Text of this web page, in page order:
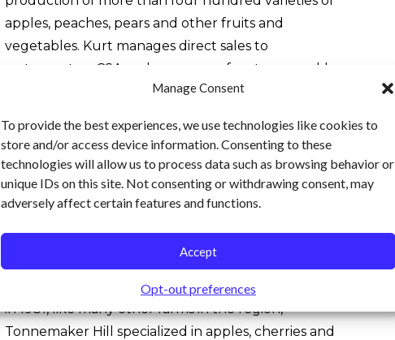
Manage Consent
To provide the best experiences, we use technologies like cookies to
store and/or access device information. Consenting to these
technologies will allow us to process data such as browsing behavior or
unique IDs on this site. Not consenting or withdrawing consent, may
adversely affect certain features and functions.
Accept
Opt-out preferences
apples, peaches, pears and other fruits and
vegetables. Kurt manages direct sales to
restaurants, a CSA and as many as fourteen weekly
farmers’ markets in the Pullman–Moscow area,
are also marketed year-round at the Tonnemaker
Farm’s popular retail store in Royal City. Besides
fresh fruits and vegetables, the farm sells a variety
of value-added products made from farm-grown
and frozen fruit and dried peppers.
When Kole took over the management of the farm
in 1981, like many other farms in the region,
Tonnemaker Hill specialized in apples, cherries and